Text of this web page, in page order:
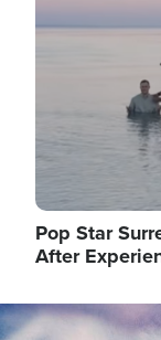
Pop Star
After
Image